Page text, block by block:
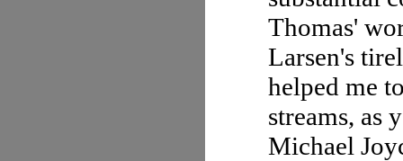
Thomas'
Larsen's
helped me
streams, as
Michael